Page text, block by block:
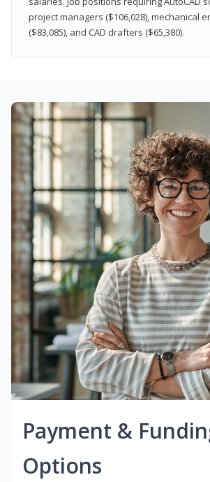
project managers ($106,028), mechanical
($83,085), and CAD drafters ($65,380).
Payment &
Options